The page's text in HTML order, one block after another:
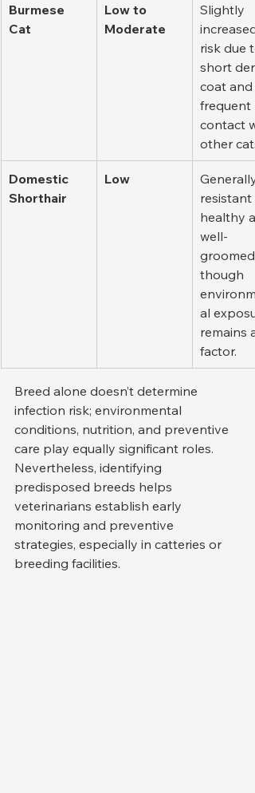
Burmese
Cat
Low to
Moderate
Slightly
increased
risk due
short
coat and
frequent
contact
other cats.
Domestic
Shorthair
Low
Generally
resistant
healthy
well-
groomed,
though
al
remains a
factor.
Breed alone doesn’t determine
infection risk; environmental
conditions, nutrition, and preventive
care play equally significant roles.
Nevertheless, identifying
predisposed breeds helps
veterinarians establish early
monitoring and preventive
strategies, especially in catteries or
breeding facilities.